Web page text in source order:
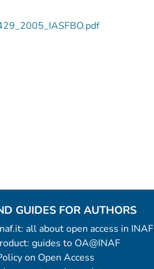
GUIDES FOR AUTHORS
all about open access in INAF
guides to OA@INAF
on Open Access